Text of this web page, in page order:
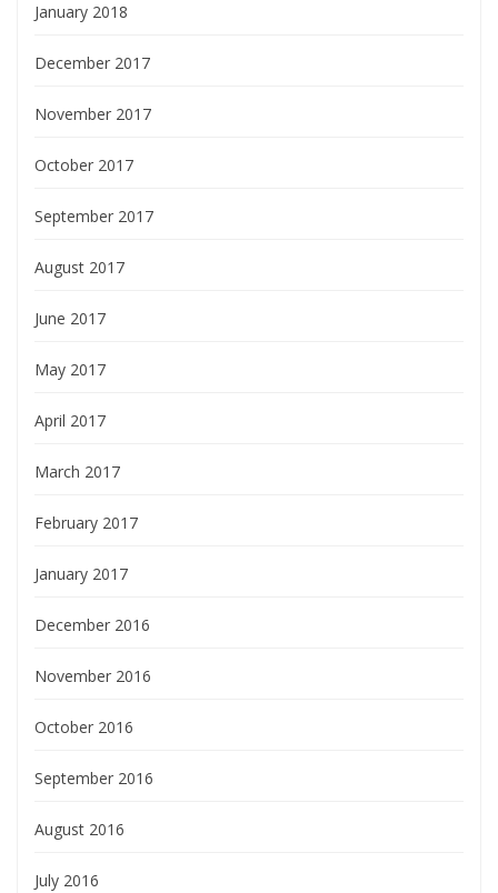
January 2018
December 2017
November 2017
October 2017
September 2017
August 2017
June 2017
May 2017
April 2017
March 2017
February 2017
January 2017
December 2016
November 2016
October 2016
September 2016
August 2016
July 2016